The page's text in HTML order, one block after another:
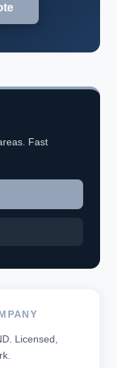
Fast
Licensed,